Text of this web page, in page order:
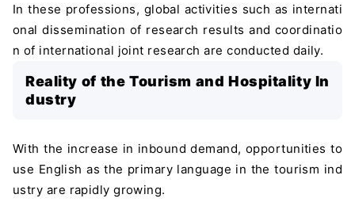
In these professions, global activities such as internati
onal dissemination of research results and coordinatio
n of international joint research are conducted daily.
Reality of the Tourism and Hospitality In
dustry
With the increase in inbound demand, opportunities to
use English as the primary language in the tourism ind
ustry are rapidly growing.